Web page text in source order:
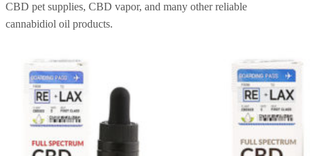
CBD pet supplies, CBD vapor, and many other reliable
cannabidiol oil products.